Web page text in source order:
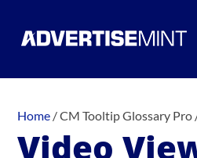
Home /CM Tooltip Glossary Pro
Video